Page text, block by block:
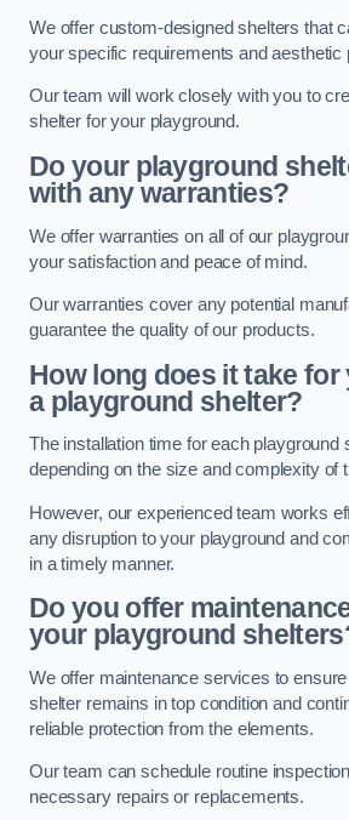
We offer custom-designed shelters that
your specific requirements and aesthetic
Our team will work closely with you to
shelter for your playground.
Do your playground
with any warranties?
We offer warranties on all of our
your satisfaction and peace of mind.
Our warranties cover any potential
guarantee the quality of our products.
How long does it take
a playground shelter?
The installation time for each playground
depending on the size and complexity of
However, our experienced team works
any disruption to your playground and
in a timely manner.
Do you offer
your playground
We offer maintenance services to
shelter remains in top condition and
reliable protection from the elements.
Our team can schedule routine
necessary repairs or replacements.